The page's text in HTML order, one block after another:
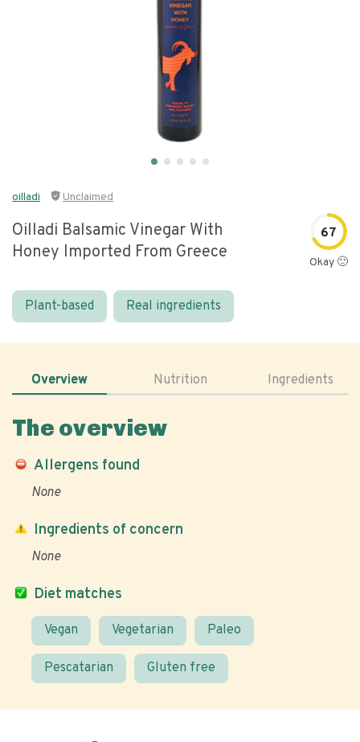
oilladi Unclaimed
Oilladi Balsamic Vinegar With
Honey Imported From Greece
67
Okay 🙂
Plant-based Real ingredients
Overview Nutrition Ingredients
The overview
Allergens found
None
Diet matches
Vegan Vegetarian Paleo
Pescatarian Gluten free
Ingredients of concern
None